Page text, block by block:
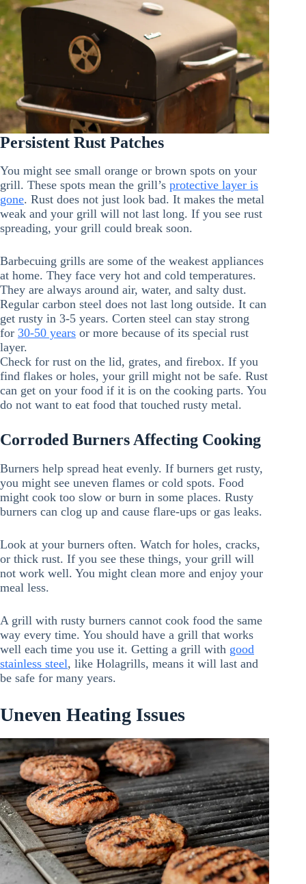
Persistent Rust Patches
You might see small orange or brown spots on your
grill. These spots mean the grill’s protective layer is
gone. Rust does not just look bad. It makes the metal
weak and your grill will not last long. If you see rust
spreading, your grill could break soon.
Barbecuing grills are some of the weakest appliances
at home. They face very hot and cold temperatures.
They are always around air, water, and salty dust.
Regular carbon steel does not last long outside. It can
get rusty in 3-5 years. Corten steel can stay strong
for 30-50 years or more because of its special rust
layer.
Check for rust on the lid, grates, and firebox. If you
find flakes or holes, your grill might not be safe. Rust
can get on your food if it is on the cooking parts. You
do not want to eat food that touched rusty metal.
Corroded Burners Affecting Cooking
Burners help spread heat evenly. If burners get rusty,
you might see uneven flames or cold spots. Food
might cook too slow or burn in some places. Rusty
burners can clog up and cause flare-ups or gas leaks.
Look at your burners often. Watch for holes, cracks,
or thick rust. If you see these things, your grill will
not work well. You might clean more and enjoy your
meal less.
A grill with rusty burners cannot cook food the same
way every time. You should have a grill that works
well each time you use it. Getting a grill with good
stainless steel, like Holagrills, means it will last and
be safe for many years.
Uneven Heating Issues